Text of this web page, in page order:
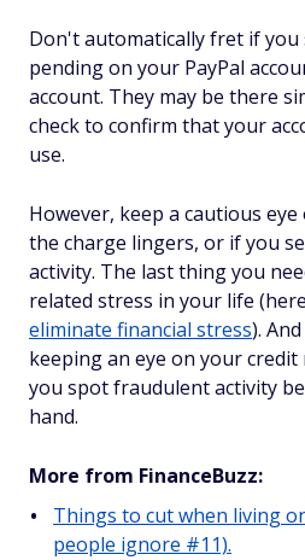
Don't automatically fret if you
pending on your PayPal
account. They may be there
check to confirm that your
use.
However, keep a cautious
the charge lingers, or if you
activity. The last thing you
related stress in your life
eliminate financial stress).
keeping an eye on your
you spot fraudulent activity
hand.
More from FinanceBuzz:
Things to cut when living
people ignore #11).